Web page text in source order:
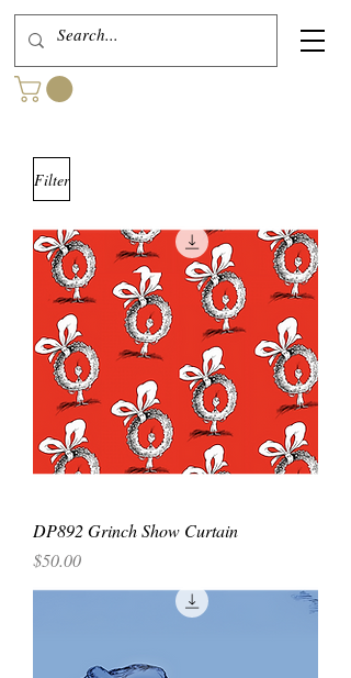
Filter
DP892 Grinch Show Curtain
Price
$50.00